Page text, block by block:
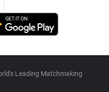
Leading Matchmaking